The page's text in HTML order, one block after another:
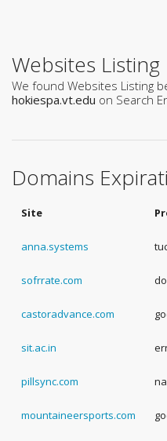
Websites Listing
We found Websites Listing
hokiespa.vt.edu on Search
Domains
Site
anna.systems
sofrrate.com
castoradvance.com
sit.ac.in
pillsync.com
mountaineersports.com